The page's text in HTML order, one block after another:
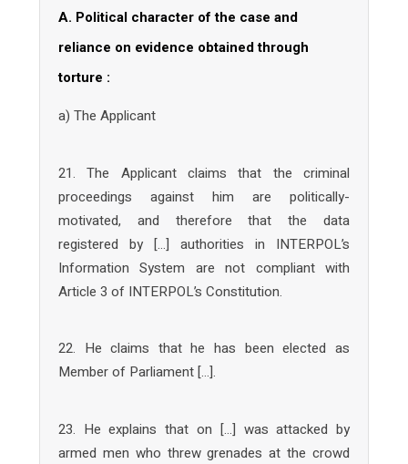
A. Political character of the case and
reliance on evidence obtained through
torture :
a) The Applicant
21. The Applicant claims that the criminal
proceedings against him are politically-
motivated, and therefore that the data
registered by […] authorities in INTERPOL’s
Information System are not compliant with
Article 3 of INTERPOL’s Constitution.
22. He claims that he has been elected as
Member of Parliament […].
23. He explains that on […] was attacked by
armed men who threw grenades at the crowd